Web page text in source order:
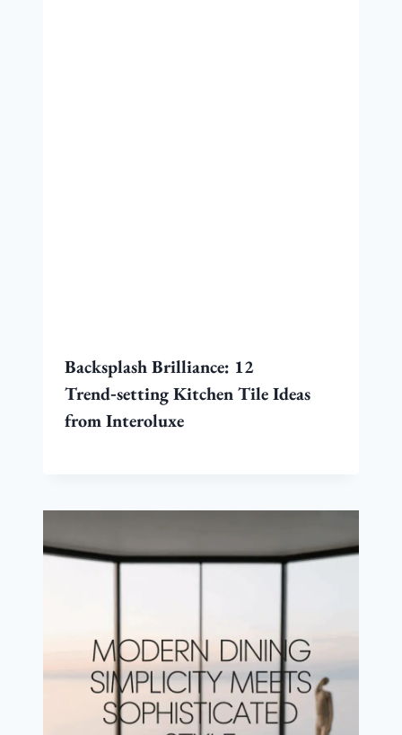
Backsplash Brilliance: 12
Trend‑setting Kitchen Tile Ideas
from Interoluxe